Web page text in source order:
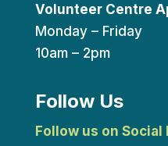
Volunteer Centre
Monday – Friday
10am – 2pm
Follow Us
Follow us on Social